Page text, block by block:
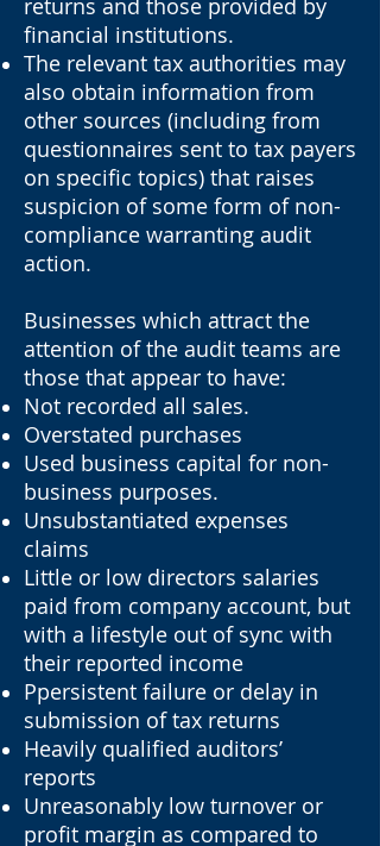
returns and those provided by
financial institutions.
The relevant tax authorities may
also obtain information from
other sources (including from
questionnaires sent to tax payers
on specific topics) that raises
suspicion of some form of non-
compliance warranting audit
action.
Businesses which attract the
attention of the audit teams are
those that appear to have:
Not recorded all sales.
Overstated purchases
Used business capital for non-
business purposes.
Unsubstantiated expenses
claims
Little or low directors salaries
paid from company account, but
with a lifestyle out of sync with
their reported income
Ppersistent failure or delay in
submission of tax returns
Heavily qualified auditors’
reports
Unreasonably low turnover or
profit margin as compared to